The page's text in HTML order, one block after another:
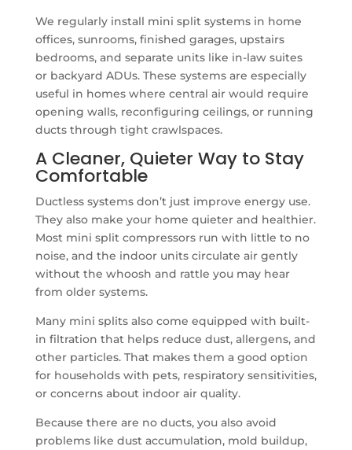
We regularly install mini split systems in home
offices, sunrooms, finished garages, upstairs
bedrooms, and separate units like in-law suites
or backyard ADUs. These systems are especially
useful in homes where central air would require
opening walls, reconfiguring ceilings, or running
ducts through tight crawlspaces.
A Cleaner, Quieter Way to Stay
Comfortable
Ductless systems don’t just improve energy use.
They also make your home quieter and healthier.
Most mini split compressors run with little to no
noise, and the indoor units circulate air gently
without the whoosh and rattle you may hear
from older systems.
Many mini splits also come equipped with built-
in filtration that helps reduce dust, allergens, and
other particles. That makes them a good option
for households with pets, respiratory sensitivities,
or concerns about indoor air quality.
Because there are no ducts, you also avoid
problems like dust accumulation, mold buildup,